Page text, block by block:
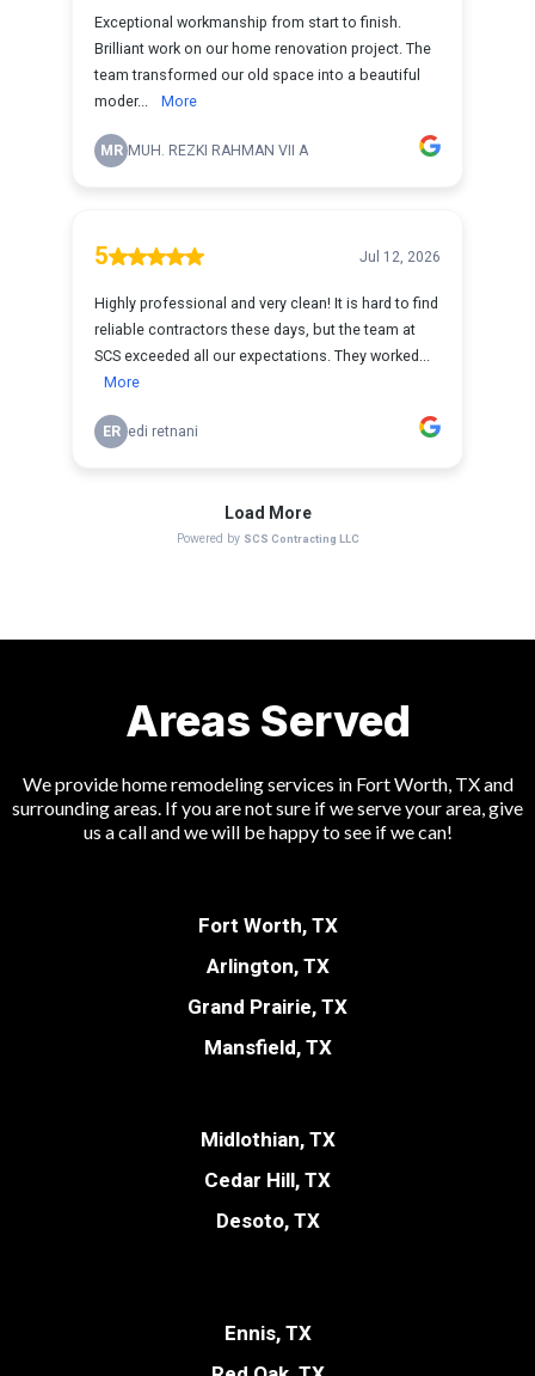
Areas Served
We provide home remodeling services in Fort Worth, TX and
surrounding areas. If you are not sure if we serve your area, give
us a call and we will be happy to see if we can!
Fort Worth, TX
Arlington, TX
Grand Prairie, TX
Mansfield, TX
Midlothian, TX
Cedar Hill, TX
Desoto, TX
Ennis, TX